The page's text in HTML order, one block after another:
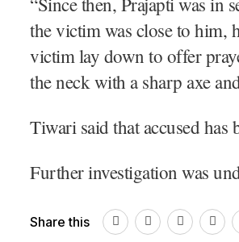
the victim was close to him,
victim lay down to offer
the neck with a sharp axe
Tiwari said that accused has
Further investigation was
Share this